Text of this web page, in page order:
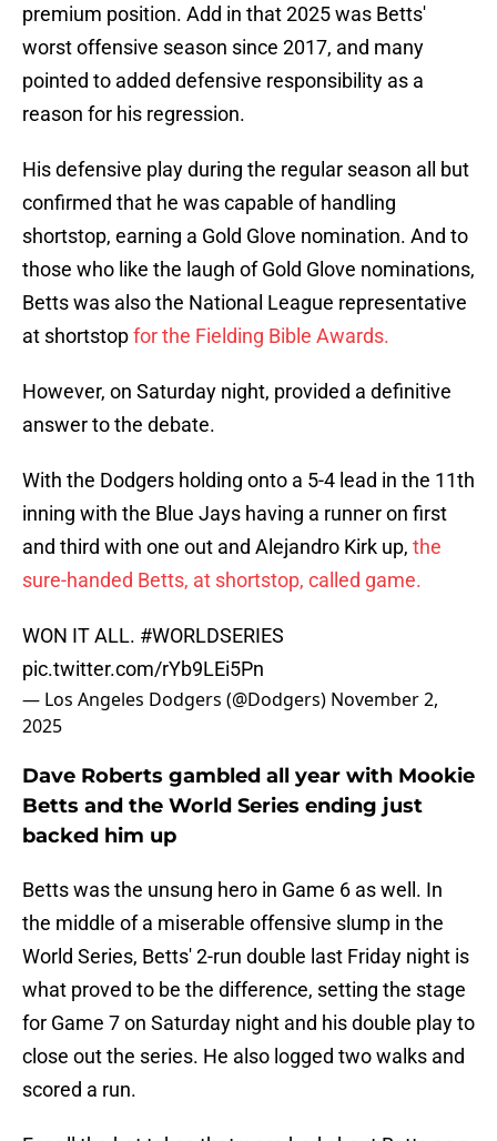
premium position. Add in that 2025 was Betts'
worst offensive season since 2017, and many
pointed to added defensive responsibility as a
reason for his regression.
His defensive play during the regular season all but
confirmed that he was capable of handling
shortstop, earning a Gold Glove nomination. And to
those who like the laugh of Gold Glove nominations,
Betts was also the National League representative
at shortstopfor the Fielding Bible Awards.
However, on Saturday night, provided a definitive
answer to the debate.
With the Dodgers holding onto a 5-4 lead in the 11th
inning with the Blue Jays having a runner on first
and third with one out and Alejandro Kirk up, the
sure-handed Betts, at shortstop, called game.
WON IT ALL. #WORLDSERIES
pic.twitter.com/rYb9LEi5Pn
— Los Angeles Dodgers (@Dodgers) November 2,
2025
Dave Roberts gambled all year with Mookie
Betts and the World Series ending just
backed him up
Betts was the unsung hero in Game 6 as well. In
the middle of a miserable offensive slump in the
World Series, Betts' 2-run double last Friday night is
what proved to be the difference, setting the stage
for Game 7 on Saturday night and his double play to
close out the series. He also logged two walks and
scored a run.